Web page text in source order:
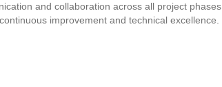
and collaboration across all project phases.
improvement and technical excellence.